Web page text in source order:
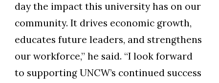
day the impact this university has on our
community. It drives economic growth,
educates future leaders, and strengthens
our workforce,” he said. “I look forward
to supporting UNCW’s continued success